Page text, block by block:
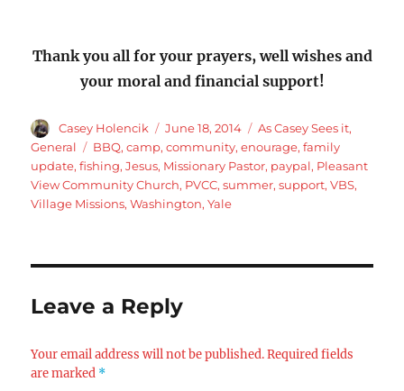
Thank you all for your prayers, well wishes and
your moral and financial support!
Author
Casey Holencik
Posted
on
June 18, 2014 Categories
As Casey Sees it,
General
Tags
BBQ,camp,community,enourage,family
update,fishing,Jesus, Missionary Pastor, paypal, Pleasant
View Community Church, PVCC,summer,support,VBS,
Village Missions,Washington,Yale
Leave a Reply
Your email address will not be published. Required fields
are marked *